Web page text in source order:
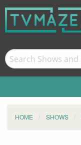
HOME SHOWS